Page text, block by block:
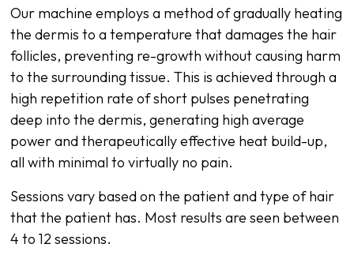
Our machine employs a method of gradually heating
the dermis to a temperature that damages the hair
follicles, preventing re-growth without causing harm
to the surrounding tissue. This is achieved through a
high repetition rate of short pulses penetrating
deep into the dermis, generating high average
power and therapeutically effective heat build-up,
all with minimal to virtually no pain.
Sessions vary based on the patient and type of hair
that the patient has. Most results are seen between
4 to 12 sessions.